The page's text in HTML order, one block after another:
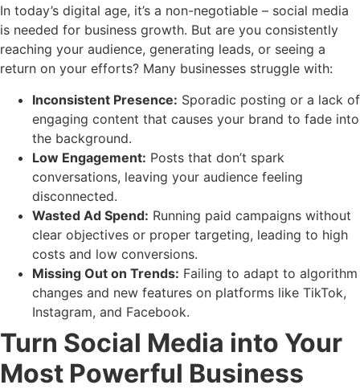
In today’s digital age, it’s a non-negotiable – social media
is needed for business growth. But are you consistently
reaching your audience, generating leads, or seeing a
return on your efforts? Many businesses struggle with:
Inconsistent Presence: Sporadic posting or a lack of
engaging content that causes your brand to fade into
the background.
Low Engagement: Posts that don’t spark
conversations, leaving your audience feeling
disconnected.
Wasted Ad Spend: Running paid campaigns without
clear objectives or proper targeting, leading to high
costs and low conversions.
Missing Out on Trends: Failing to adapt to algorithm
changes and new features on platforms like TikTok,
Instagram, and Facebook.
Turn Social Media into Your
Most Powerful Business